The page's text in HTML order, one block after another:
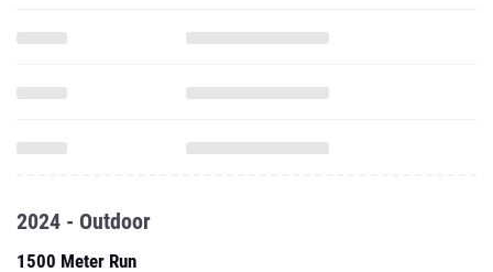
2024 - Outdoor
1500 Meter Run